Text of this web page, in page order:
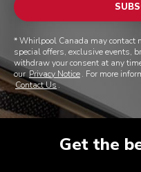
* Whirlpool Canada may contact
special offers, exclusive events,
withdraw your consent at any
our Privacy Notice. For more
Contact Us.
Get the